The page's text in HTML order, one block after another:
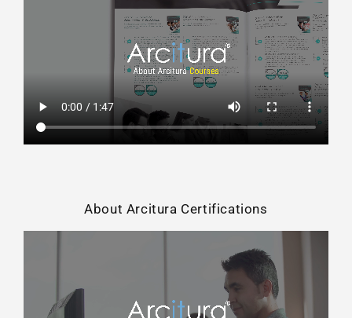
About Arcitura Certifications